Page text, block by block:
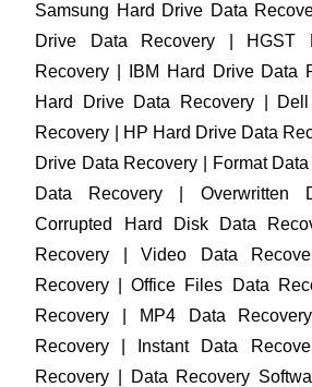
Samsung Hard Drive Data
Drive Data Recovery | HGST
Recovery | IBM Hard Drive Data
Hard Drive Data Recovery |
Recovery | HP Hard Drive Data
Drive Data Recovery | Format
Data Recovery | Overwritten
Corrupted Hard Disk Data
Recovery | Video Data
Recovery | Office Files Data
Recovery | MP4 Data
Recovery | Instant Data
Recovery | Data Recovery